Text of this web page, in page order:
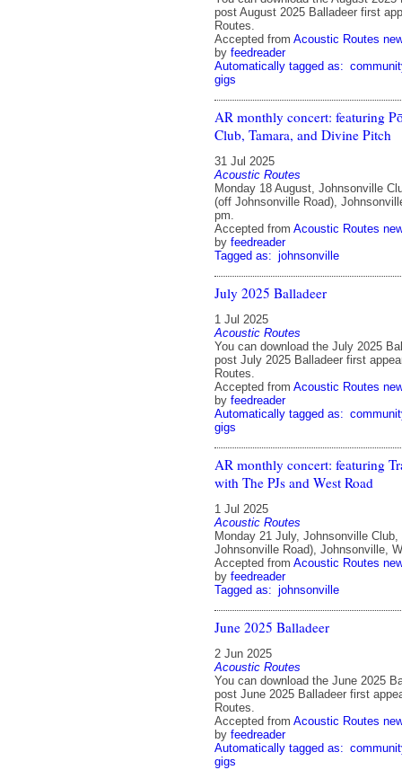
post August 2025 Balladeer first
Routes.
Accepted from Acoustic Routes
by feedreader
Automatically tagged as:
gigs
AR monthly concert: featuring
Club, Tamara, and Divine Pitch
31 Jul 2025
Acoustic Routes
Monday 18 August, Johnsonville
(off Johnsonville Road),
pm.
Accepted from Acoustic Routes
by feedreader
Tagged as: johnsonville
July 2025 Balladeer
1 Jul 2025
Acoustic Routes
You can download the July 2025
post July 2025 Balladeer first
Routes.
Accepted from Acoustic Routes
by feedreader
Automatically tagged as:
gigs
AR monthly concert: featuring
with The PJs and West Road
1 Jul 2025
Acoustic Routes
Monday 21 July, Johnsonville
Johnsonville Road), Johnsonville,
Accepted from Acoustic Routes
by feedreader
Tagged as: johnsonville
June 2025 Balladeer
2 Jun 2025
Acoustic Routes
You can download the June 2025
post June 2025 Balladeer first
Routes.
Accepted from Acoustic Routes
by feedreader
Automatically tagged as:
gigs